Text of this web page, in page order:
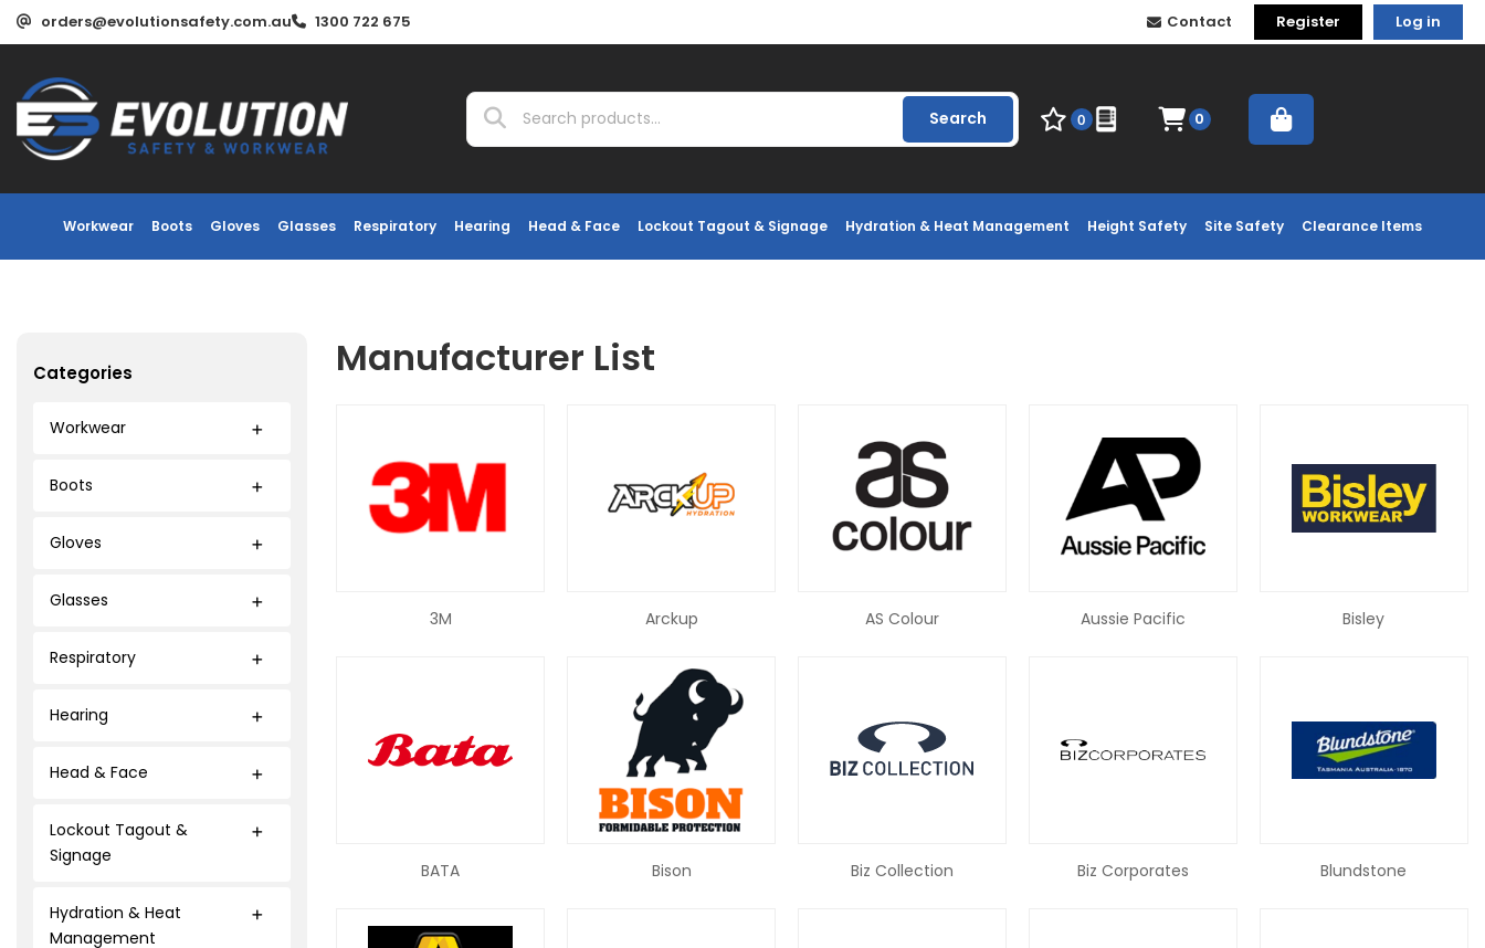
orders@evolutionsafety.com.au 1300 722 675 Contact Register Log in
Workwear Boots Gloves Glasses Respiratory Hearing Head & Face Lockout Tagout & Signage Hydration & Heat Management Height Safety Site Safety Clearance Items
Search 0 0
Categories
Workwear
Boots
Gloves
Glasses
Respiratory
Hearing
Head & Face
Lockout Tagout &
Signage
Hydration & Heat
Management
Manufacturer List
3M Arckup AS Colour Aussie Pacific Bisley
BATA Bison Biz Collection Biz Corporates Blundstone